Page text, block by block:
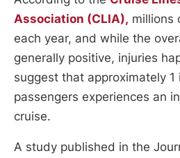
Association (CLIA), millions
each year, and while the
generally positive, injuries
suggest that approximately 1
passengers experiences an
cruise.
A study published in the